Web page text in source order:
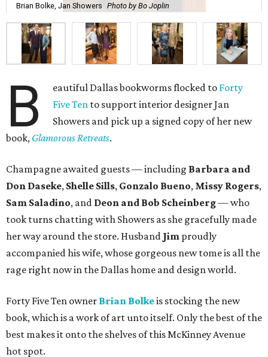
Brian Bolke, Jan Showers Photo by Bo Joplin
B eautiful Dallas bookworms flocked to Forty
Five Ten to support interior designer Jan
Showers and pick up a signed copy of her new
book, Glamorous Retreats.
Champagne awaited guests — including Barbara and
Don Daseke, Shelle Sills, Gonzalo Bueno, Missy Rogers,
Sam Saladino, and Deon and Bob Scheinberg— who
took turns chatting with Showers as she gracefully made
her way around the store. Husband Jim proudly
accompanied his wife, whose gorgeous new tome is all the
rage right now in the Dallas home and design world.
Forty Five Ten owner Brian Bolkeis stocking the new
book, which is a work of art unto itself. Only the best of the
best makes it onto the shelves of this McKinney Avenue
hot spot.